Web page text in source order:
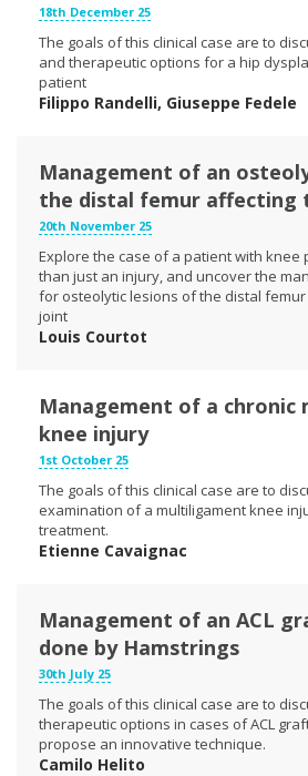
18th December 25
The goals of this clinical case are to
and therapeutic options for a hip
patient
Filippo Randelli, Giuseppe Fedele
Management of an
the distal femur affecting
20th November 25
Explore the case of a patient with knee
than just an injury, and uncover the
for osteolytic lesions of the distal
joint
Louis Courtot
Management of a
knee injury
1st October 25
The goals of this clinical case are to
examination of a multiligament knee
treatment.
Etienne Cavaignac
Management of an ACL
done by Hamstrings
30th July 25
The goals of this clinical case are to
therapeutic options in cases of ACL
propose an innovative technique.
Camilo Helito